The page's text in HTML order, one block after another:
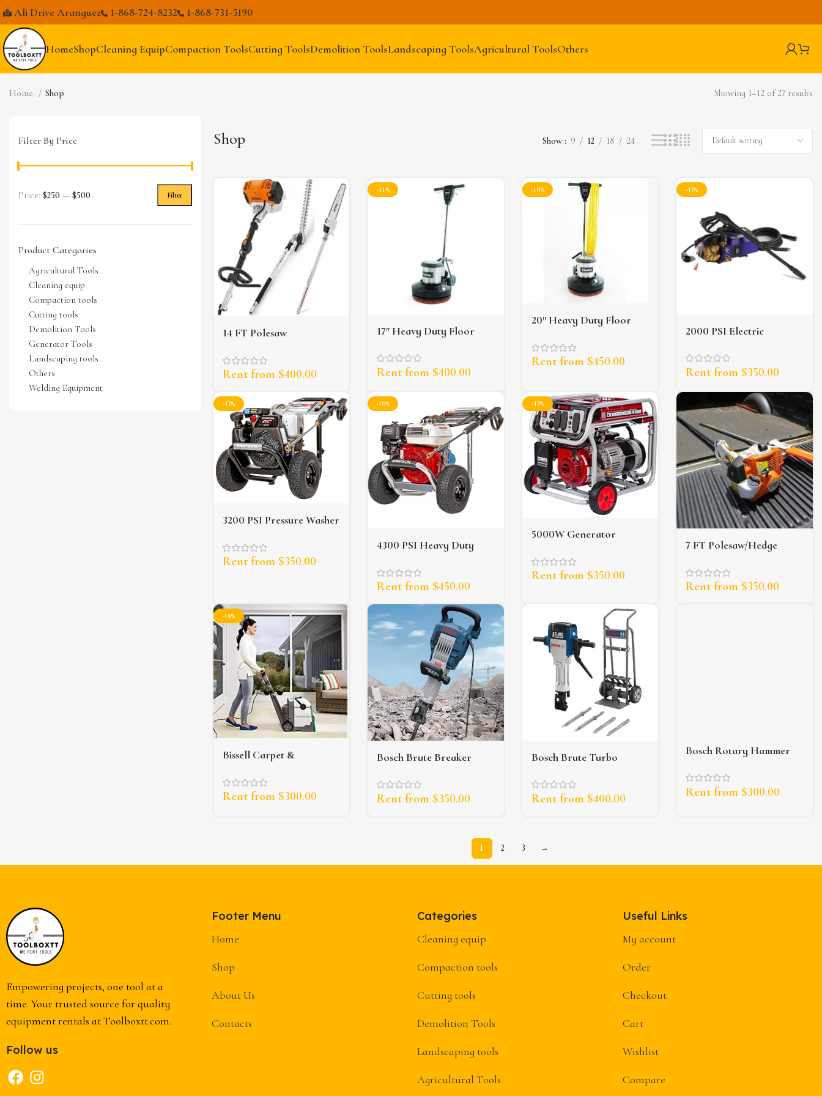
Ali Drive Aranguez 1-868-724-8232 1-868-731-5190
HomeShopCleaning EquipCompaction ToolsCutting ToolsDemolition ToolsLandscaping ToolsAgricultural ToolsOthers
Home Shop Showing 1–12 of 27 results
Filter By Price
Filter
Price: $250 — $500
Product Categories
Agricultural Tools
Cleaning equip
Compaction tools
Cutting tools
Demolition Tools
Generator Tools
Landscaping tools
Others
Welding Equipment
Shop Show 9 12 18 24
14 FT Polesaw
Rent from $400.00
-11%
17″ Heavy Duty Floor
Rent from $400.00
-10%
20″ Heavy Duty Floor
Rent from $450.00
-13%
2000 PSI Electric
Rent from $350.00
-13%
3200 PSI Pressure Washer
Rent from $350.00
-10%
4300 PSI Heavy Duty
Rent from $450.00
-13%
5000W Generator
Rent from $350.00
7 FT Polesaw/Hedge
Rent from $350.00
-14%
Bissell Carpet &
Rent from $300.00
Bosch Brute Breaker
Rent from $350.00
Bosch Brute Turbo
Rent from $400.00
Bosch Rotary Hammer
Rent from $300.00
1 2 3 →
Empowering projects, one tool at a
time. Your trusted source for quality
equipment rentals at Toolboxtt.com.
Follow us
Footer Menu
Home
Shop
About Us
Contacts
Categories
Cleaning equip
Compaction tools
Cutting tools
Demolition Tools
Landscaping tools
Agricultural Tools
Useful Links
My account
Order
Checkout
Cart
Wishlist
Compare